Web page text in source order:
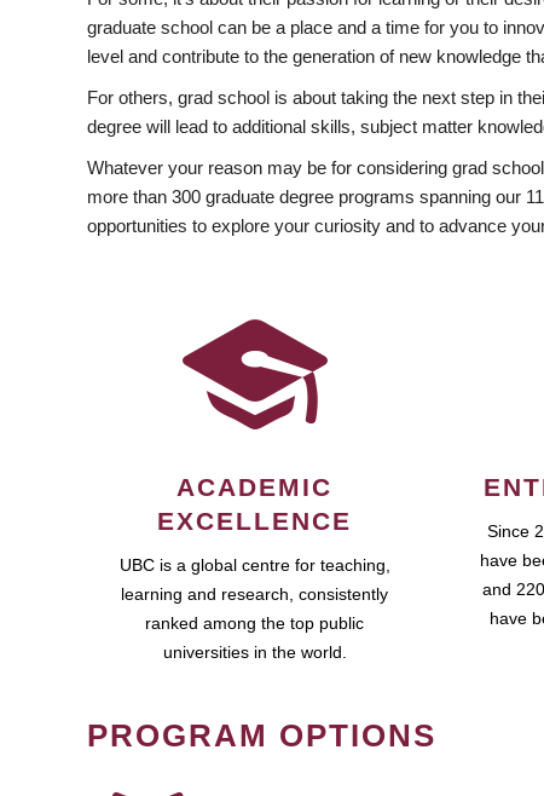
graduate school can be a place and a time for you to
level and contribute to the generation of new knowledge
For others, grad school is about taking the next step in
degree will lead to additional skills, subject matter
Whatever your reason may be for considering grad
more than 300 graduate degree programs spanning our
opportunities to explore your curiosity and to advance
ACADEMIC
EXCELLENCE
UBC is a global centre for teaching,
learning and research, consistently
ranked among the top public
universities in the world.
Since
have
and
have
PROGRAM OPTIONS